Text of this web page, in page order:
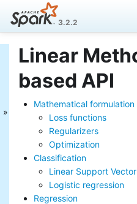
3.2.2
MLlib: Main Guide
Basic statistics
Pipelines
Extracting, transforming and
selecting features
Classification and Regression
Clustering
Collaborative filtering
Frequent Pattern Mining
Model selection and tuning
Linear
based API
Mathematical formulation
Loss functions
Regularizers
Optimization
Classification
Linear Support
Logistic regression
Regression